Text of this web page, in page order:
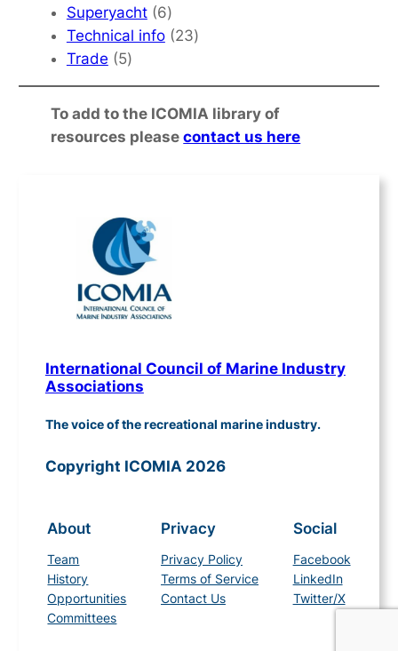
Superyacht 66
products
Technical info 2323
Trade 55
products
To add to the ICOMIA library of
resources pleasecontact us here
International Council of Marine Industry
Associations
The voice of the recreational marine industry.
Copyright ICOMIA 2026
About
Team
History
Opportunities
Committees
Privacy
Privacy Policy
Terms of Service
Contact Us
Social
Facebook
LinkedIn
Twitter/X